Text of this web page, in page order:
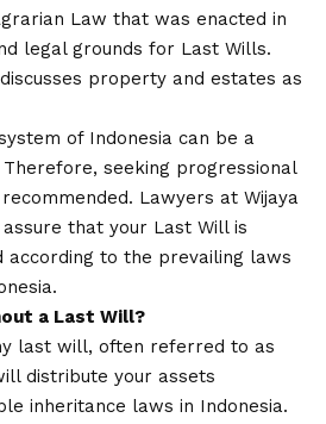
Law that was enacted in
legal grounds for Last Wills.
property and estates as
of Indonesia can be a
seeking progressional
Lawyers at Wijaya
that your Last Will is
according to the prevailing laws
a Last Will?
last will, often referred to as
distribute your assets
inheritance laws in Indonesia.